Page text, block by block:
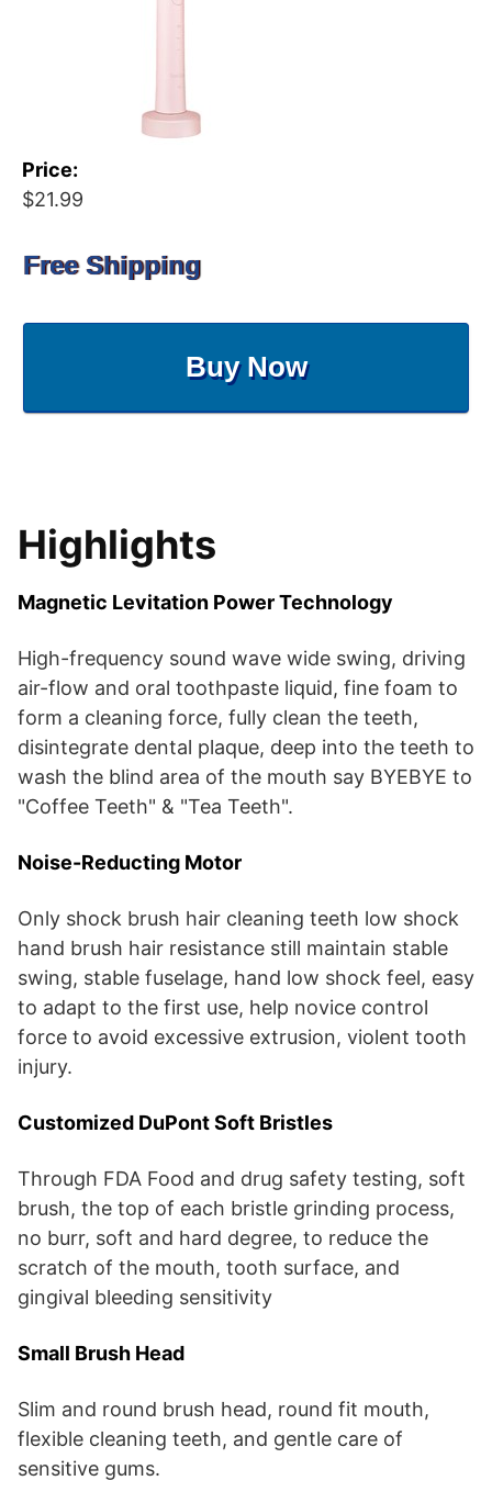
Price:
$21.99
Free Shipping
Buy Now
Highlights
Magnetic Levitation Power Technology
High-frequency sound wave wide swing, driving
air-flow and oral toothpaste liquid, fine foam to
form a cleaning force, fully clean the teeth,
disintegrate dental plaque, deep into the teeth to
wash the blind area of the mouth say BYEBYE to
"Coffee Teeth" & "Tea Teeth".
Noise-Reducting Motor
Only shock brush hair cleaning teeth low shock
hand brush hair resistance still maintain stable
swing, stable fuselage, hand low shock feel, easy
to adapt to the first use, help novice control
force to avoid excessive extrusion, violent tooth
injury.
Customized DuPont Soft Bristles
Through FDA Food and drug safety testing, soft
brush, the top of each bristle grinding process,
no burr, soft and hard degree, to reduce the
scratch of the mouth, tooth surface, and
gingival bleeding sensitivity
Small Brush Head
Slim and round brush head, round fit mouth,
flexible cleaning teeth, and gentle care of
sensitive gums.